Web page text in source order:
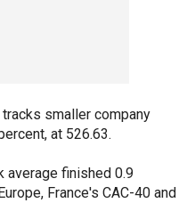
smaller company
at 526.63.
average finished 0.9
France's CAC-40 and